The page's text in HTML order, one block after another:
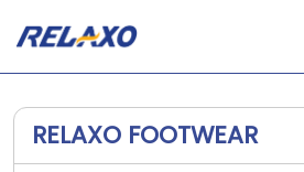
RELAXO FOOTWEAR